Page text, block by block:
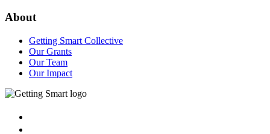
About
Getting Smart Collective
Our Grants
Our Team
Our Impact